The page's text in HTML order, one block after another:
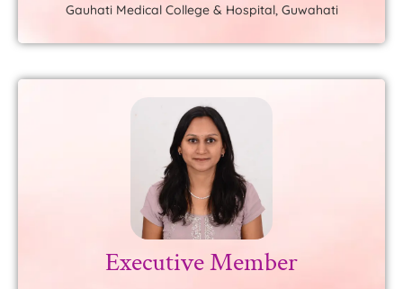
Gauhati Medical College & Hospital, Guwahati
Executive Member